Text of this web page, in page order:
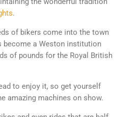
.
of bikers come into the town
become a Weston institution
of pounds for the Royal British
to enjoy it, so get yourself
amazing machines on show.